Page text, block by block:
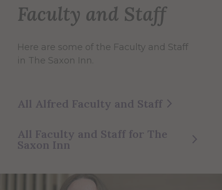
Faculty and Staff
Here are some of the Faculty and Staff
in The Saxon Inn.
All Alfred Faculty and Staff
All Faculty and Staff for The
Saxon Inn